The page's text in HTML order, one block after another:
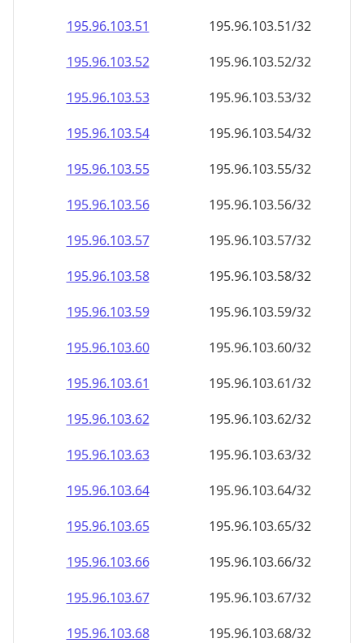
195.96.103.51
195.96.103.51/32
195.96.103.52
195.96.103.52/32
195.96.103.53
195.96.103.53/32
195.96.103.54
195.96.103.54/32
195.96.103.55
195.96.103.55/32
195.96.103.56
195.96.103.56/32
195.96.103.57
195.96.103.57/32
195.96.103.58
195.96.103.58/32
195.96.103.59
195.96.103.59/32
195.96.103.60
195.96.103.60/32
195.96.103.61
195.96.103.61/32
195.96.103.62
195.96.103.62/32
195.96.103.63
195.96.103.63/32
195.96.103.64
195.96.103.64/32
195.96.103.65
195.96.103.65/32
195.96.103.66
195.96.103.66/32
195.96.103.67
195.96.103.67/32
195.96.103.68
195.96.103.68/32